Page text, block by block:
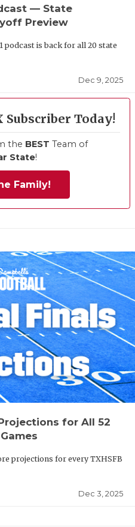
— State
Preview
podcast is back for all 20 state
Dec 9, 2025
Subscriber Today!
the BEST Team of
State!
Family!
for All 52
projections for every TXHSFB
Dec 3, 2025